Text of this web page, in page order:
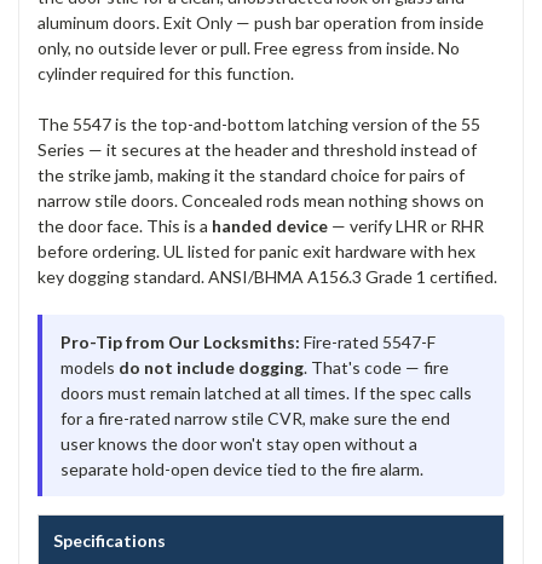
aluminum doors. Exit Only — push bar operation from inside
only, no outside lever or pull. Free egress from inside. No
cylinder required for this function.
The 5547 is the top-and-bottom latching version of the 55
Series — it secures at the header and threshold instead of
the strike jamb, making it the standard choice for pairs of
narrow stile doors. Concealed rods mean nothing shows on
the door face. This is a handed device — verify LHR or RHR
before ordering. UL listed for panic exit hardware with hex
key dogging standard. ANSI/BHMA A156.3 Grade 1 certified.
Pro-Tip from Our Locksmiths: Fire-rated 5547-F
models do not include dogging. That's code — fire
doors must remain latched at all times. If the spec calls
for a fire-rated narrow stile CVR, make sure the end
user knows the door won't stay open without a
separate hold-open device tied to the fire alarm.
Specifications